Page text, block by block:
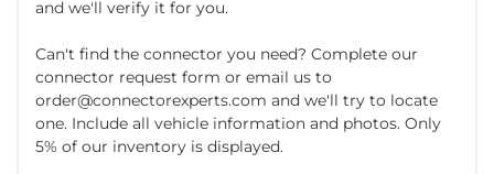
and we'll verify it for you.
Can't find the connector you need? Complete our
connector request form or email us to
order@connectorexperts.com and we'll try to locate
one. Include all vehicle information and photos. Only
5% of our inventory is displayed.